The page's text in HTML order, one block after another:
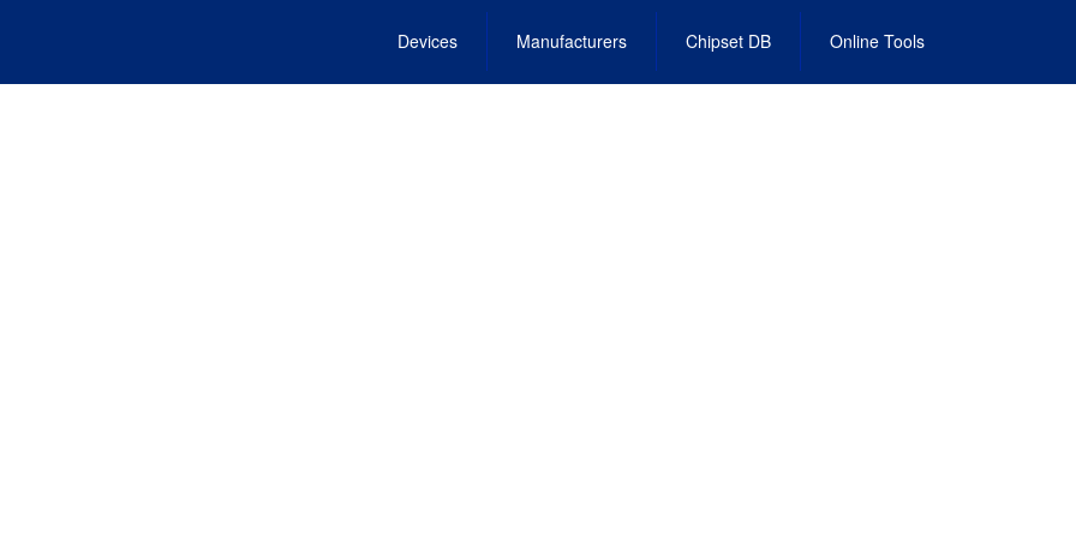
Devices Manufacturers Chipset DB Online Tools